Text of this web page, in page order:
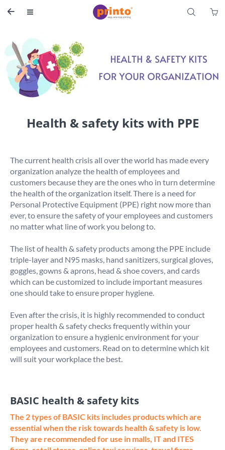
 S 
Health & safety kits with PPE
The current health crisis all over the world has made every
organization analyze the health of employees and
customers because they are the ones who in turn determine
the health of the organization itself. There is a need for
Personal Protective Equipment (PPE) right now more than
ever, to ensure the safety of your employees and customers
no matter what line of work you belong to.
The list of health & safety products among the PPE include
triple-layer and N95 masks, hand sanitizers, surgical gloves,
goggles, gowns & aprons, head & shoe covers, and cards
which can be customized to include important measures
one should take to ensure proper hygiene.
Even after the crisis, it is highly recommended to conduct
proper health & safety checks frequently within your
organization to ensure a hygienic environment for your
employees and customers. Read on to determine which kit
BASIC health & safety kits
The 2 types of BASIC kits includes products which are
essential when the risk towards health & safety is low.
They are recommended for use in malls, IT and ITES